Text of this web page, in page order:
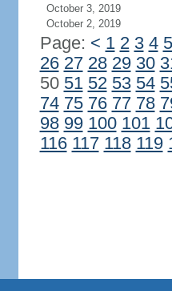
October 3, 2019
October 2, 2019
Page: < 1 2 3 4 5
26 27 28 29 30
50 51 52 53 54
74 75 76 77 78
98 99 100 101
116 117 118 119